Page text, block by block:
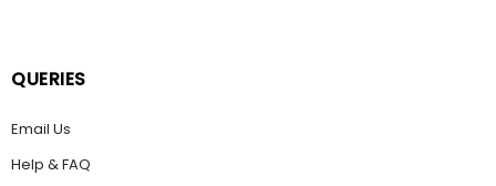
QUERIES
Email Us
Help & FAQ